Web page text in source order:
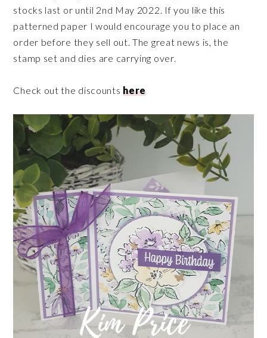
stocks last or until 2nd May 2022. If you like this
patterned paper I would encourage you to place an
order before they sell out. The great news is, the
stamp set and dies are carrying over.
Check out the discountshere